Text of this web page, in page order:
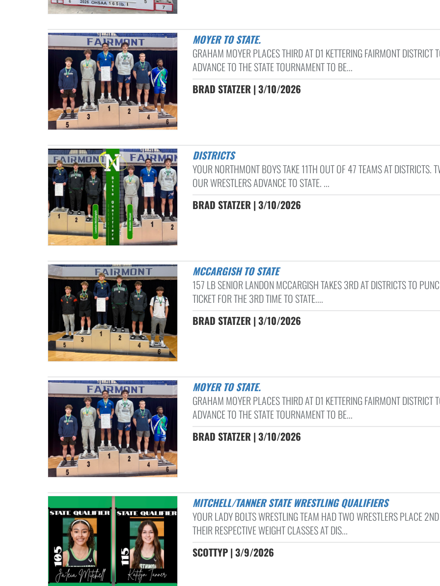
MOYER TO STATE.
GRAHAM MOYER PLACES THIRD AT D1 KETTERING FAIRMONT DISTRICT
ADVANCE TO THE STATE TOURNAMENT TO BE...
BRAD STATZER | 3/10/2026
DISTRICTS
YOUR NORTHMONT BOYS TAKE 11TH OUT OF 47 TEAMS AT DISTRICTS.
OUR WRESTLERS ADVANCE TO STATE. ...
BRAD STATZER | 3/10/2026
MCCARGISH TO STATE
157 LB SENIOR LANDON MCCARGISH TAKES 3RD AT DISTRICTS TO
TICKET FOR THE 3RD TIME TO STATE....
BRAD STATZER | 3/10/2026
MOYER TO STATE.
GRAHAM MOYER PLACES THIRD AT D1 KETTERING FAIRMONT DISTRICT
ADVANCE TO THE STATE TOURNAMENT TO BE...
BRAD STATZER | 3/10/2026
MITCHELL/TANNER STATE WRESTLING QUALIFIERS
YOUR LADY BOLTS WRESTLING TEAM HAD TWO WRESTLERS PLACE
THEIR RESPECTIVE WEIGHT CLASSES AT DIS...
SCOTTYP | 3/9/2026